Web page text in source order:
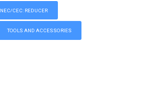
NEC/CEC: REDUCER
TOOLS AND ACCESSORIES